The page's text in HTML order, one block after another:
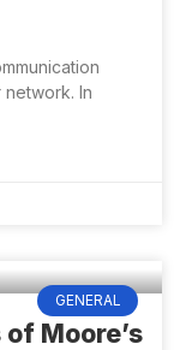
In
GENERAL
Moore’s